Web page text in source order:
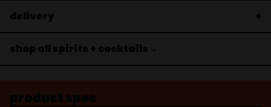
delivery
shop all spirits + cocktails→
product spec